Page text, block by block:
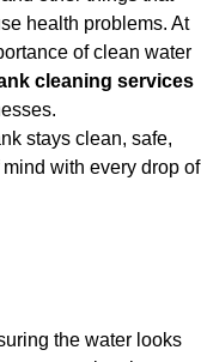
health problems. At
of clean water
cleaning services
stays clean, safe,
with every drop of
the water looks